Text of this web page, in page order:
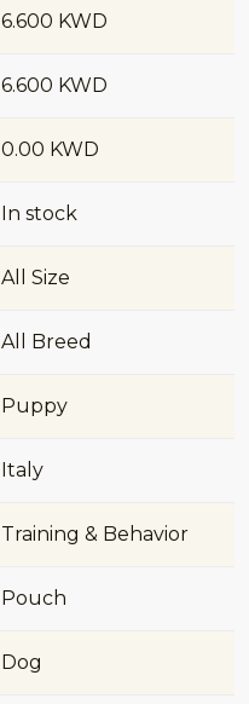
6.600 KWD
6.600 KWD
0.00 KWD
In stock
All Size
All Breed
Puppy
Italy
Training & Behavior
Pouch
Dog